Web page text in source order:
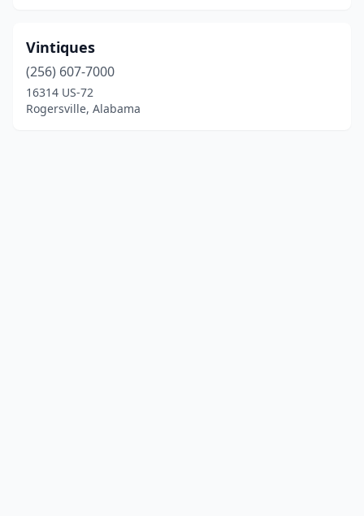
Vintiques
(256) 607-7000
16314 US-72
Rogersville, Alabama